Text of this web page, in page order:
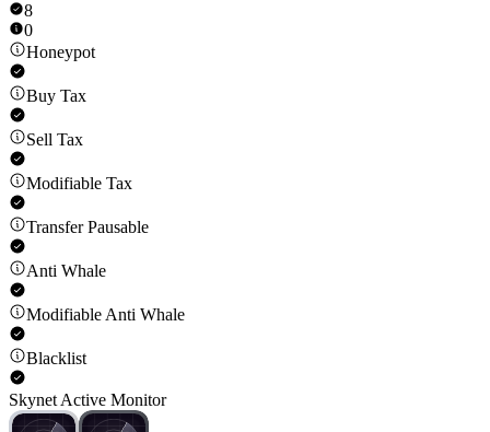
8
0
Honeypot
Buy Tax
Sell Tax
Modifiable Tax
Transfer Pausable
Anti Whale
Modifiable Anti Whale
Blacklist
Skynet Active Monitor